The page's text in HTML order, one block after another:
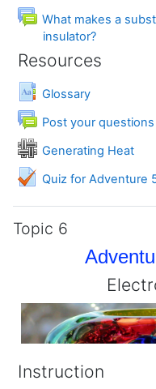
What makes a
insulator?
Forum
Resources
Glossary
Post your
Generating Heat
Wiki
Quiz for Adventure
Topic 6
Instruction